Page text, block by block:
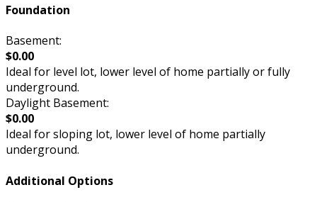
Foundation
Basement:
$0.00
Ideal for level lot, lower level of home partially or fully
underground.
Daylight Basement:
$0.00
Ideal for sloping lot, lower level of home partially
underground.
Additional Options